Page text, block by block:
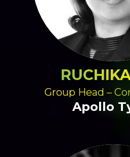
Group Head –
Apollo